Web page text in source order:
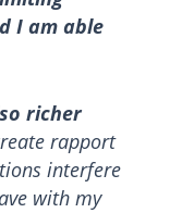
I am able
richer
rapport
interfere
with my